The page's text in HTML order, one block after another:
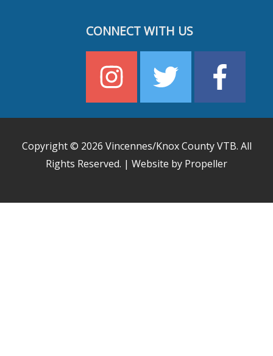
CONNECT WITH US
Copyright © 2026 Vincennes/Knox County VTB. All
Rights Reserved. | Website by Propeller